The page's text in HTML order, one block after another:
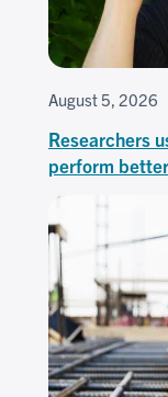
August 5, 2026
Researchers
perform